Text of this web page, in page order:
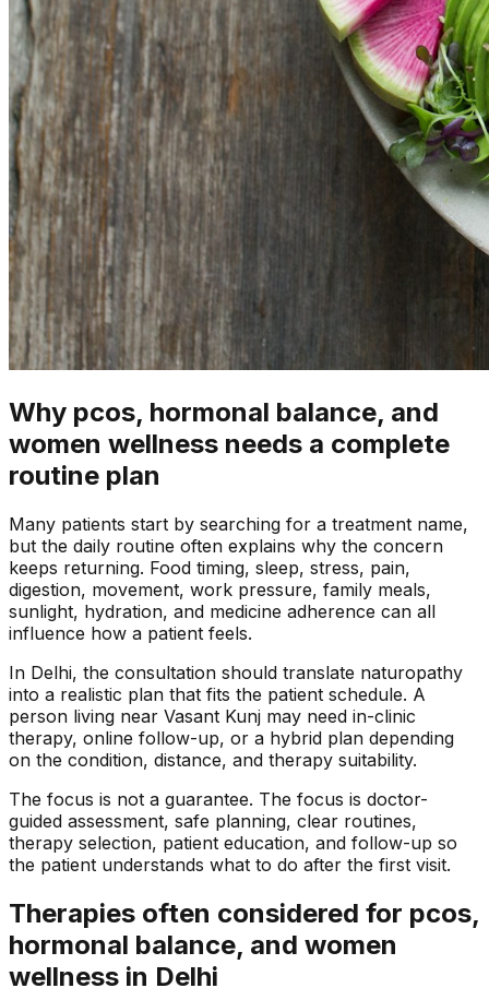
Why pcos, hormonal balance, and
women wellness needs a complete
routine plan
Many patients start by searching for a treatment name,
but the daily routine often explains why the concern
keeps returning. Food timing, sleep, stress, pain,
digestion, movement, work pressure, family meals,
sunlight, hydration, and medicine adherence can all
influence how a patient feels.
In Delhi, the consultation should translate naturopathy
into a realistic plan that fits the patient schedule. A
person living near Vasant Kunj may need in-clinic
therapy, online follow-up, or a hybrid plan depending
on the condition, distance, and therapy suitability.
The focus is not a guarantee. The focus is doctor-
guided assessment, safe planning, clear routines,
therapy selection, patient education, and follow-up so
the patient understands what to do after the first visit.
Therapies often considered for pcos,
hormonal balance, and women
wellness in Delhi